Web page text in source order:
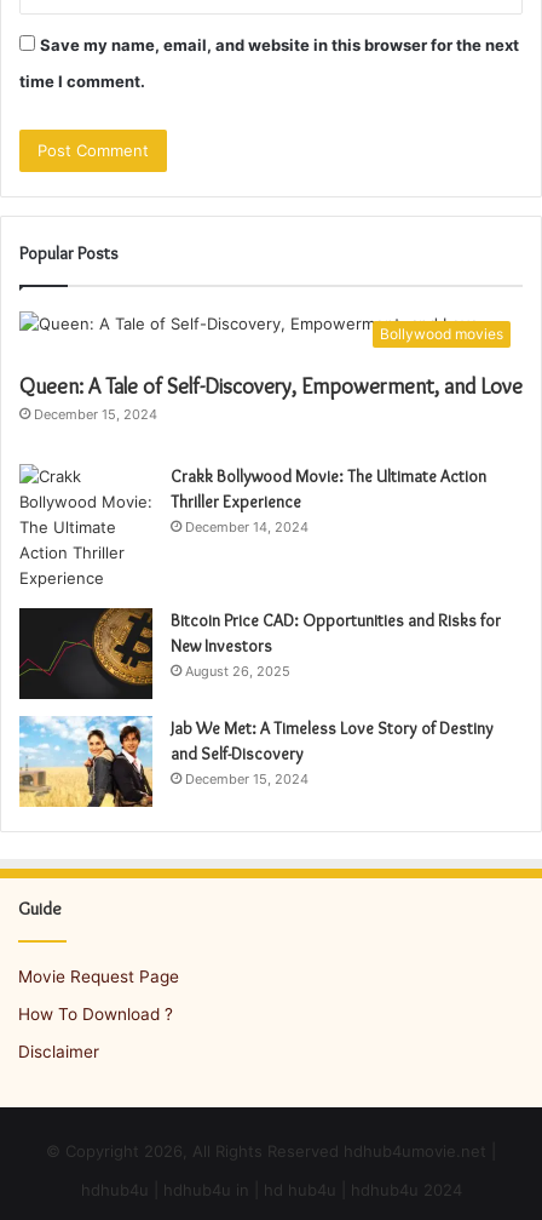
Save my name, email, and website in this browser for the next
time I comment.
Popular Posts
Bollywood movies
Queen: A Tale of Self-Discovery, Empowerment, and Love
December 15, 2024
Crakk Bollywood Movie: The Ultimate Action
Thriller Experience
December 14, 2024
Bitcoin Price CAD: Opportunities and Risks for
New Investors
August 26, 2025
Jab We Met: A Timeless Love Story of Destiny
and Self-Discovery
December 15, 2024
Guide
Movie Request Page
How To Download ?
Disclaimer
© Copyright 2026, All Rights Reserved hdhub4umovie.net |
hdhub4u | hdhub4u in | hd hub4u | hdhub4u 2024